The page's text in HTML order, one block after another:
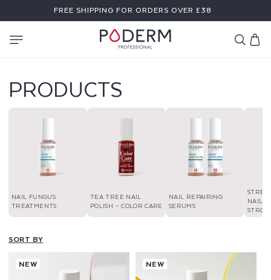
FREE SHIPPING FOR ORDERS OVER £38
Cart
PRODUCTS
NAIL FUNGUS
TREATMENTS
TEA TREE NAIL
POLISH – COLOR CARE
NAIL REPAIRING
SERUMS
NAIL
SORT BY
NEW NEW